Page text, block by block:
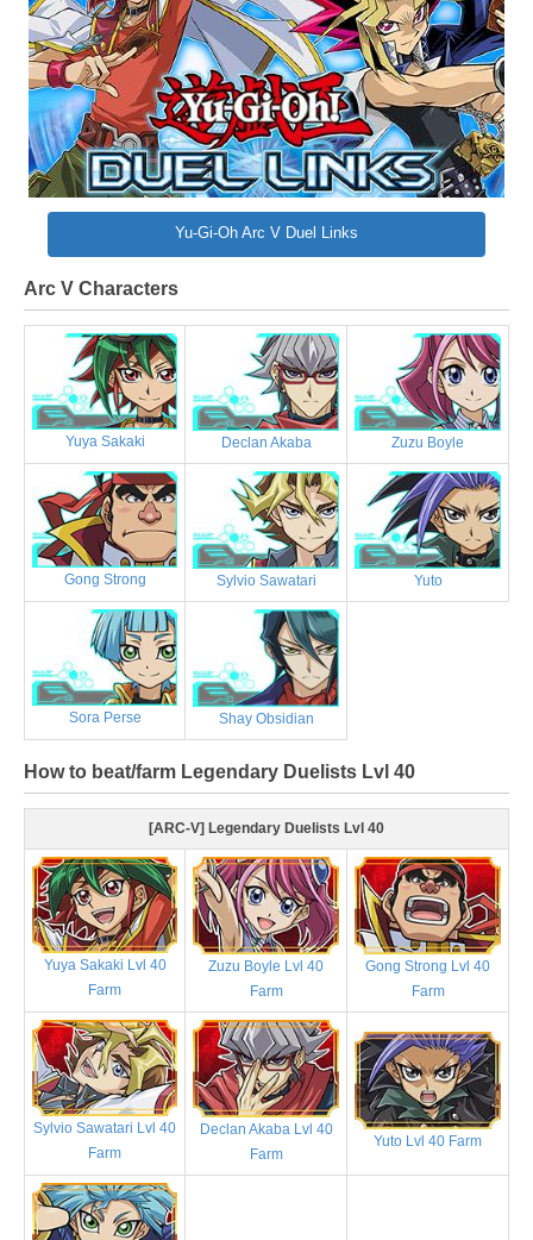
Yu-Gi-Oh Arc V Duel Links
Arc V Characters
Yuya Sakaki Declan Akaba Zuzu Boyle
Gong Strong Sylvio Sawatari Yuto
Sora Perse Shay Obsidian
How to beat/farm Legendary Duelists Lvl 40
[ARC-V] Legendary Duelists Lvl 40
Yuya Sakaki Lvl 40
Farm
Zuzu Boyle Lvl 40
Farm
Gong Strong Lvl 40
Farm
Sylvio Sawatari Lvl 40
Farm
Declan Akaba Lvl 40
Farm
Yuto Lvl 40 Farm